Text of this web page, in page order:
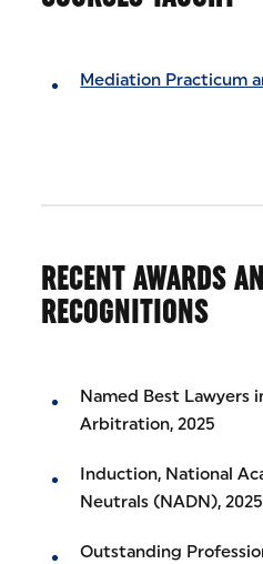
Mediation Practicum
RECENT AWARDS
RECOGNITIONS
Named Best Lawyers
Arbitration, 2025
Induction, National
Neutrals (NADN), 2025
Outstanding